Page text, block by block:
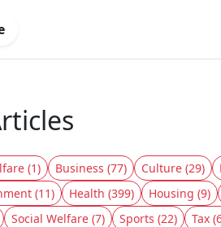
(1) Business (77) Culture (29)
(11) Health (399) Housing (9)
Social Welfare (7) Sports (22) Tax